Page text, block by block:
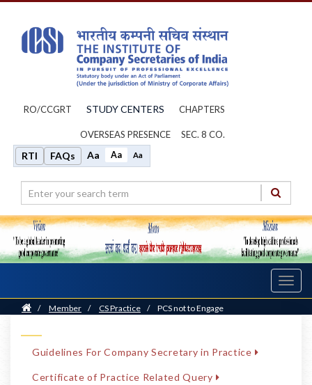
RO/CCGRT STUDY CENTERS CHAPTERS
OVERSEAS PRESENCE SEC. 8 CO.
RTI FAQs Aa Aa Aa
Home
/ Member / CS Practice / PCS not to Engage
Guidelines For Company Secretary in Practice
Certificate of Practice Related Query